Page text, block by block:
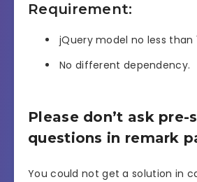
Requirement:
jQuery model no less than
No different dependency.
Please don’t ask pre-
questions in remark
You could not get a solution in